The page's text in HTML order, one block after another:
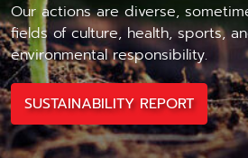
Our actions are diverse,
fields of culture, health, sports,
environmental responsibility.
SUSTAINABILITY REPORT